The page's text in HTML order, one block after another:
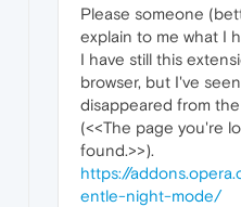
Please someone
explain to me what I
I have still this
browser, but I've
disappeared from
(<<The page you're
found.>>).
https://
entle-night-mode/